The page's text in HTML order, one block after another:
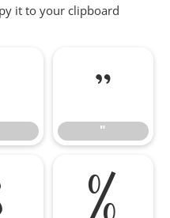
it to your clipboard
"
"
%